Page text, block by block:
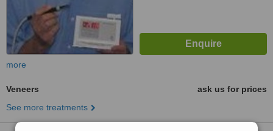
more
Veneers
ask us for prices
See more treatments